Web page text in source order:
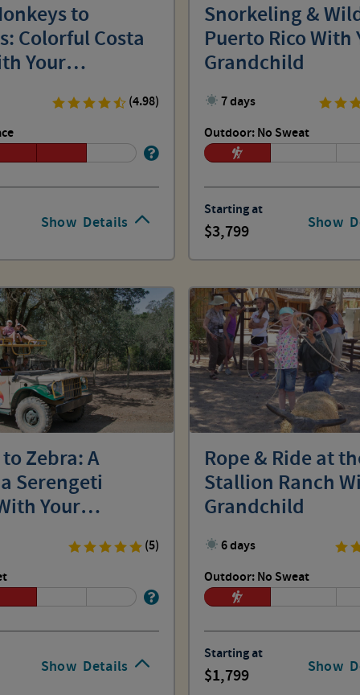
Show Details
to
Colorful Costa
Your
(4.98)
Show
Snorkeling &
Puerto Rico With
Grandchild
7 days
Outdoor: No Sweat
Starting at
3,799
Show Details
Zebra: A
Serengeti
Your
(5)
Show
Rope & Ride at
Stallion Ranch
Grandchild
6 days
Outdoor: No Sweat
Starting at
1,799